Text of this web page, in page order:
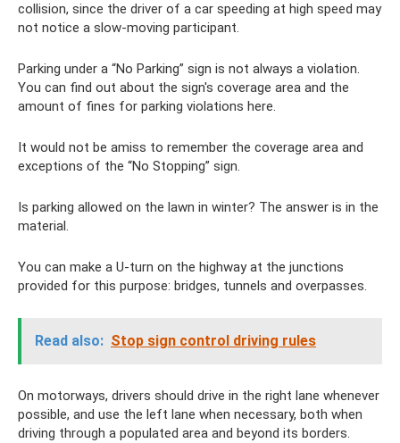
collision, since the driver of a car speeding at high speed may
not notice a slow-moving participant.
Parking under a “No Parking” sign is not always a violation.
You can find out about the sign's coverage area and the
amount of fines for parking violations here.
It would not be amiss to remember the coverage area and
exceptions of the “No Stopping” sign.
Is parking allowed on the lawn in winter? The answer is in the
material.
You can make a U-turn on the highway at the junctions
provided for this purpose: bridges, tunnels and overpasses.
Read also: Stop sign control driving rules
On motorways, drivers should drive in the right lane whenever
possible, and use the left lane when necessary, both when
driving through a populated area and beyond its borders.